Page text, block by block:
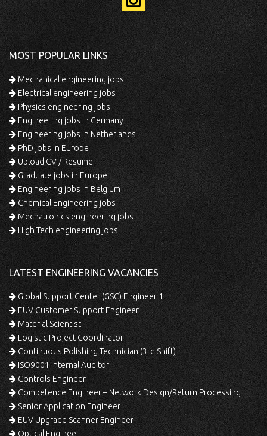
MOST POPULAR LINKS
Mechanical engineering jobs
Electrical engineering jobs
Physics engineering jobs
Engineering jobs in Germany
Engineering jobs in Netherlands
PhD jobs in Europe
Upload CV / Resume
Graduate jobs in Europe
Engineering jobs in Belgium
Chemical Engineering jobs
Mechatronics engineering jobs
High Tech engineering jobs
LATEST ENGINEERING VACANCIES
Global Support Center (GSC) Engineer 1
EUV Customer Support Engineer
Material Scientist
Logistic Project Coordinator
Continuous Polishing Technician (3rd Shift)
ISO9001 Internal Auditor
Controls Engineer
Competence Engineer – Network Design/Return Processing
Senior Application Engineer
EUV Upgrade Scanner Engineer
Optical Engineer